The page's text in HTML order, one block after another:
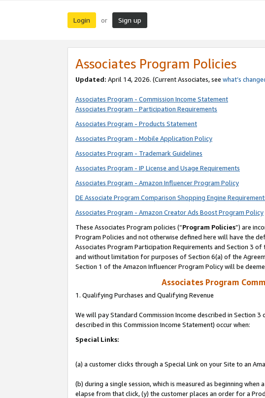
Login or Sign up
Associates Program Policies
Updated: April 14, 2026. (Current Associates, see what’s
Associates Program - Commission Income Statement
Associates Program - Participation Requirements
Associates Program - Products Statement
Associates Program - Mobile Application Policy
Associates Program - Trademark Guidelines
Associates Program - IP License and Usage Requirements
Associates Program - Amazon Influencer Program Policy
DE Associate Program Comparison Shopping Engine
Associates Program - Amazon Creator Ads Boost Program Policy
These Associates Program policies (“Program Policies”) are
Program Policies and not otherwise defined here will have the
Associates Program Participation Requirements and Section 3
and without limitation for purposes of Section 6(a) of the
Section 1 of the Amazon Influencer Program Policy will be
Associates Program
1. Qualifying Purchases and Qualifying Revenue
We will pay Standard Commission Income described in Section
described in this Commission Income Statement) occur when:
Special Links:
(a) a customer clicks through a Special Link on your Site to an
(b) during a single session, which is measured as beginning
elapse from that click, (y) the customer places an order for a